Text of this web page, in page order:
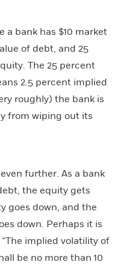
a bank has $10 market
of debt, and 25
The 25 percent
2.5 percent implied
roughly) the bank is
from wiping out its
further. As a bank
the equity gets
goes down, and the
down. Perhaps it is
implied volatility of
be no more than 10